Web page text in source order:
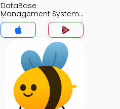
DataBase
Management System
(MCS) MCQ App